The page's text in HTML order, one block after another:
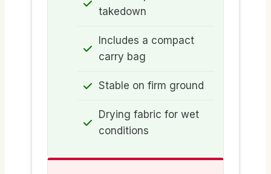
takedown
Includes a compact
carry bag
Stable on firm ground
Drying fabric for wet
conditions